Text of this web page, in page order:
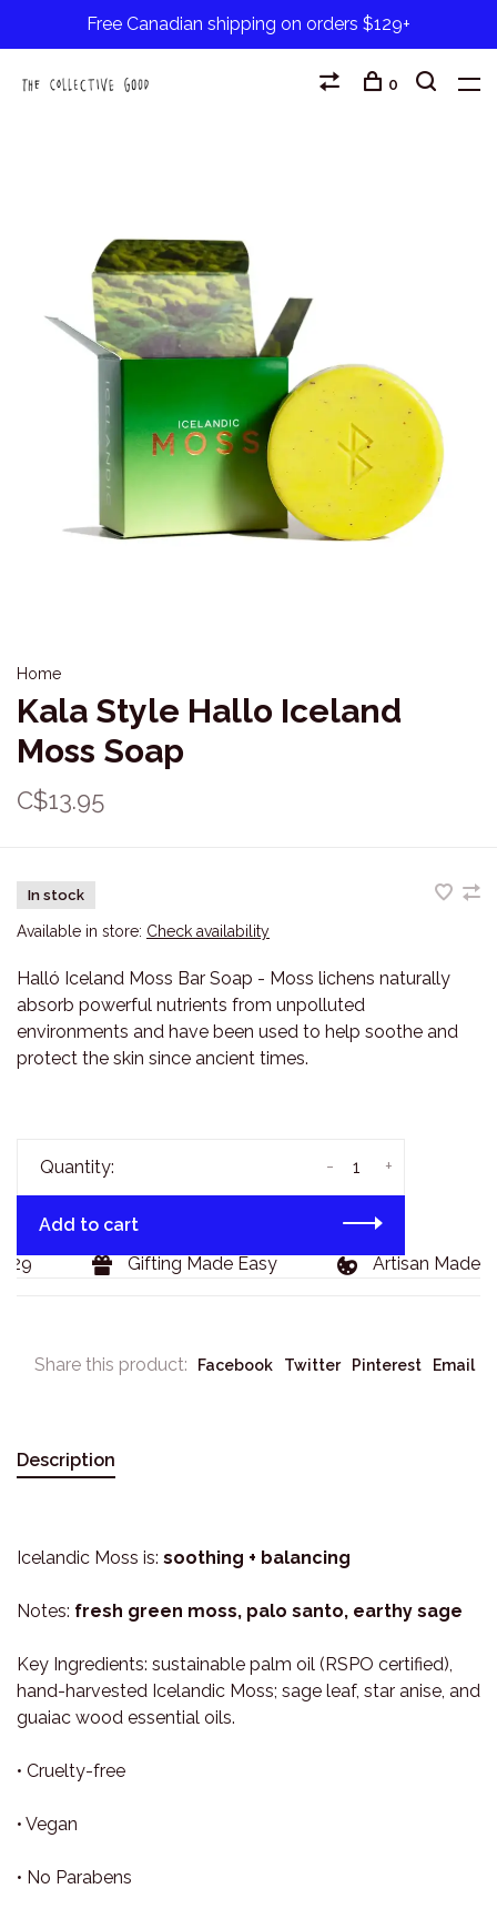
Free Canadian shipping on orders $129+
0
Home
Kala Style Hallo Iceland
Moss Soap
C$13.95
In stock
Available in store: Check availability
Halló Iceland Moss Bar Soap - Moss lichens naturally
absorb powerful nutrients from unpolluted
environments and have been used to help soothe and
protect the skin since ancient times.
Quantity: +
-
Add to cart
Gifting Made Easy Artisan Made
Share this product: Facebook Twitter Pinterest Email
Description
Icelandic Moss is: soothing + balancing
Notes: fresh green moss, palo santo, earthy sage
Key Ingredients: sustainable palm oil (RSPO certified),
hand-harvested Icelandic Moss; sage leaf, star anise, and
guaiac wood essential oils.
• Cruelty-free
• Vegan
• No Parabens